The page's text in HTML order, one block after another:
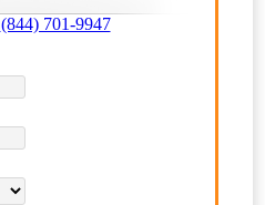
(844) 701-9947